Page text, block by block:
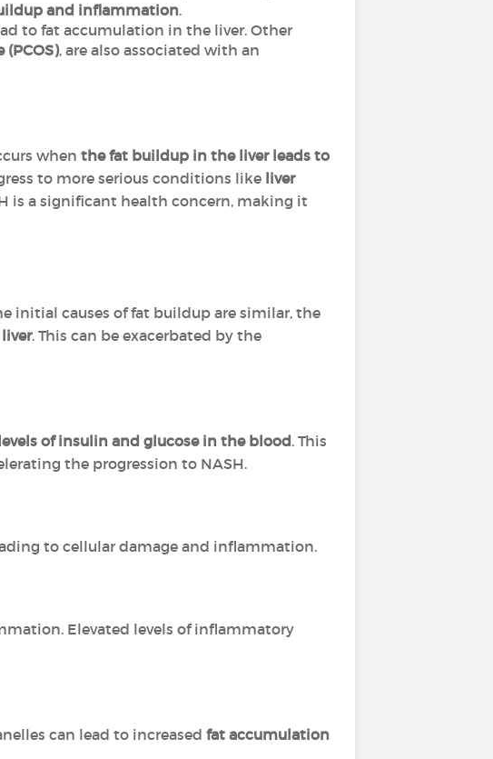
and inflammation.
to fat accumulation in the liver. Other
, are also associated with an
when the fat buildup in the liver leads to
to more serious conditions like liver
is a significant health concern, making it
initial causes of fat buildup are similar, the
. This can be exacerbated by the
of insulin and glucose in the blood. This
the progression to NASH.
to cellular damage and inflammation.
Elevated levels of inflammatory
can lead to increased fat accumulation